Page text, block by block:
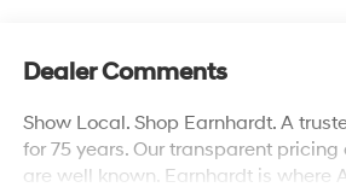
Dealer Comments
Show Local. Shop Earnhardt. A
for 75 years. Our transparent
are well known. Earnhardt is where